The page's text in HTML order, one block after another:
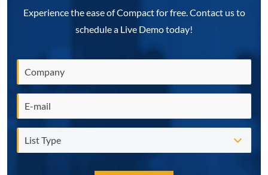
Experience the ease of Compact for free. Contact us to
schedule a Live Demo today!